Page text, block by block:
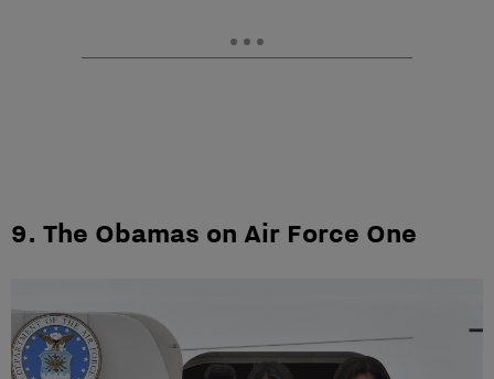
9. The Obamas on Air Force One